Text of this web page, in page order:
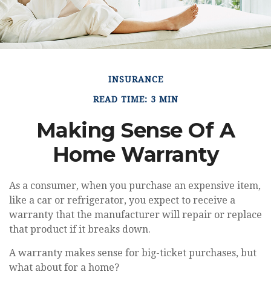
INSURANCE
READ TIME: 3 MIN
Making Sense Of A
Home Warranty
As a consumer, when you purchase an expensive item,
like a car or refrigerator, you expect to receive a
warranty that the manufacturer will repair or replace
that product if it breaks down.
A warranty makes sense for big-ticket purchases, but
what about for a home?